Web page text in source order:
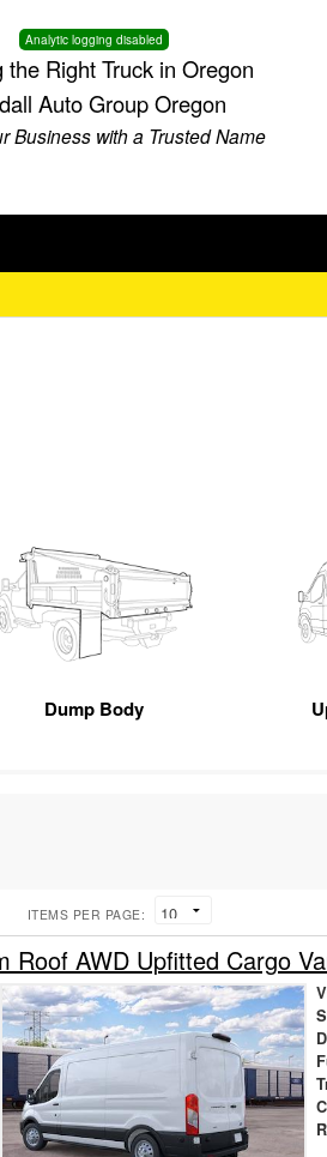
Analytic logging disabled
the Right Truck in Oregon
Auto Group Oregon
Business with a Trusted Name
Dump Body
ITEMS PER PAGE:
Roof AWD Upfitted Cargo